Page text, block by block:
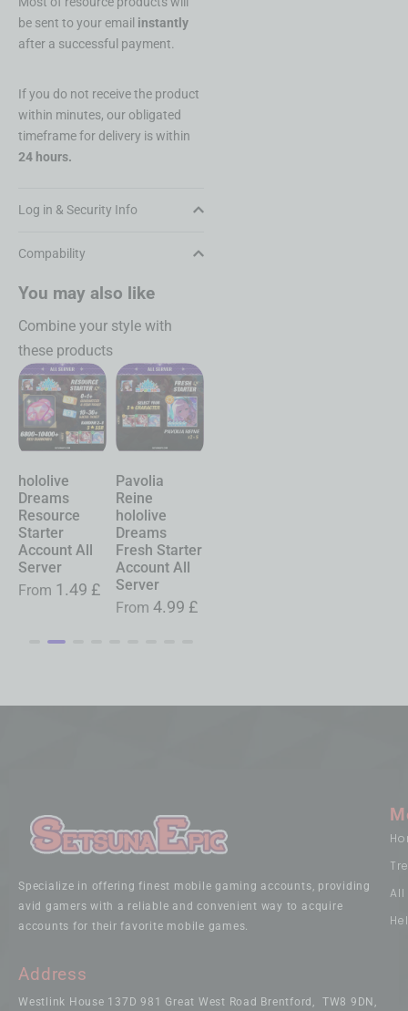
be sent to your email instantly
after a successful payment.
If you do not receive the product
within minutes, our obligated
timeframe for delivery is within
24 hours.
Log in & Security Info
Compability
You may also like
Combine your style with
these products
All
1.49£
Pavolia
Reine
hololive
Dreams
Fresh Starter
Account All
Server
From4.99£
Selective
From
Specialize in offering finest mobile gaming accounts, providing
avid gamers with a reliable and convenient way to acquire
accounts for their favorite mobile games.
Address
Westlink House 137D 981 Great West Road Brentford, TW8 9DN,
All